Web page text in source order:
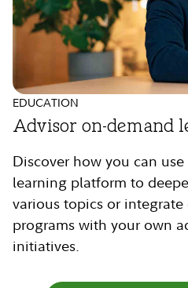
EDUCATION
Advisor on-demand
Discover how you can
learning platform to
various topics or
programs with your own
initiatives.